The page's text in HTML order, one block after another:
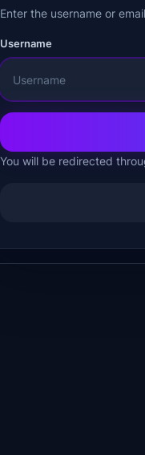
Enter the username or
Username
You will be redirected